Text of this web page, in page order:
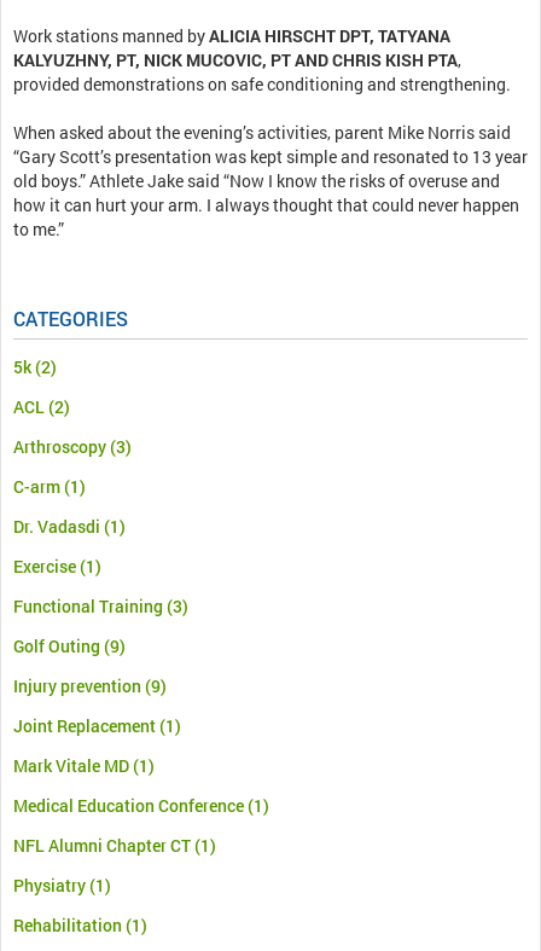
Work stations manned byALICIA HIRSCHT DPT, TATYANA
KALYUZHNY, PT, NICK MUCOVIC, PT AND CHRIS KISH PTA,
provided demonstrations on safe conditioning and strengthening.
When asked about the evening’s activities, parent Mike Norris said
“Gary Scott’s presentation was kept simple and resonated to 13 year
old boys.” Athlete Jake said “Now I know the risks of overuse and
how it can hurt your arm. I always thought that could never happen
to me.”
CATEGORIES
5k(2)
ACL(2)
Arthroscopy(3)
C-arm(1)
Dr. Vadasdi (1)
Exercise(1)
Functional Training (3)
Golf Outing (9)
Injury prevention (9)
Joint Replacement(1)
Mark Vitale MD(1)
Medical Education Conference(1)
NFL Alumni Chapter CT(1)
Physiatry(1)
Rehabilitation (1)